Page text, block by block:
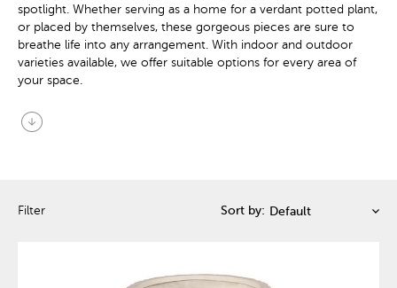
spotlight. Whether serving as a home for a verdant potted plant,
or placed by themselves, these gorgeous pieces are sure to
breathe life into any arrangement. With indoor and outdoor
varieties available, we offer suitable options for every area of
your space.
arrow_circle_down
Filter Sort by: